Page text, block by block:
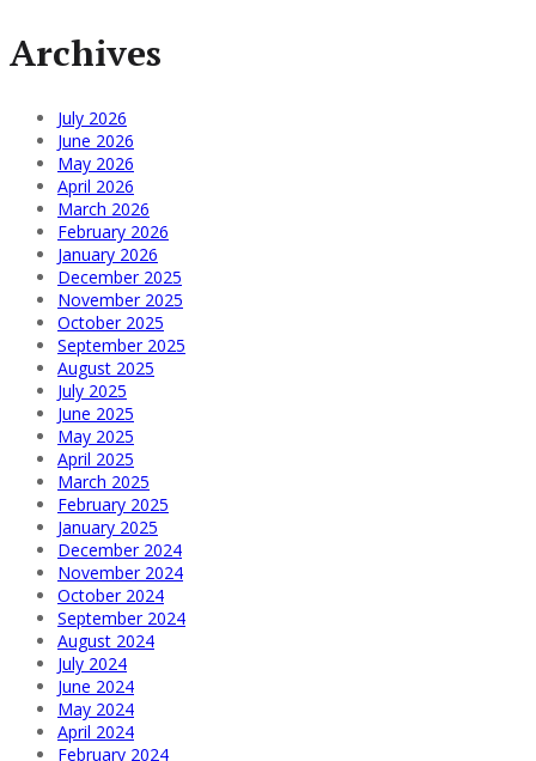
Archives
July 2026
June 2026
May 2026
April 2026
March 2026
February 2026
January 2026
December 2025
November 2025
October 2025
September 2025
August 2025
July 2025
June 2025
May 2025
April 2025
March 2025
February 2025
January 2025
December 2024
November 2024
October 2024
September 2024
August 2024
July 2024
June 2024
May 2024
April 2024
February 2024